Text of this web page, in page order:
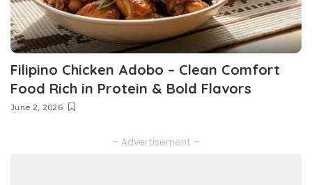
Filipino Chicken Adobo – Clean Comfort
Food Rich in Protein & Bold Flavors
June 2, 2026
– Advertisement –